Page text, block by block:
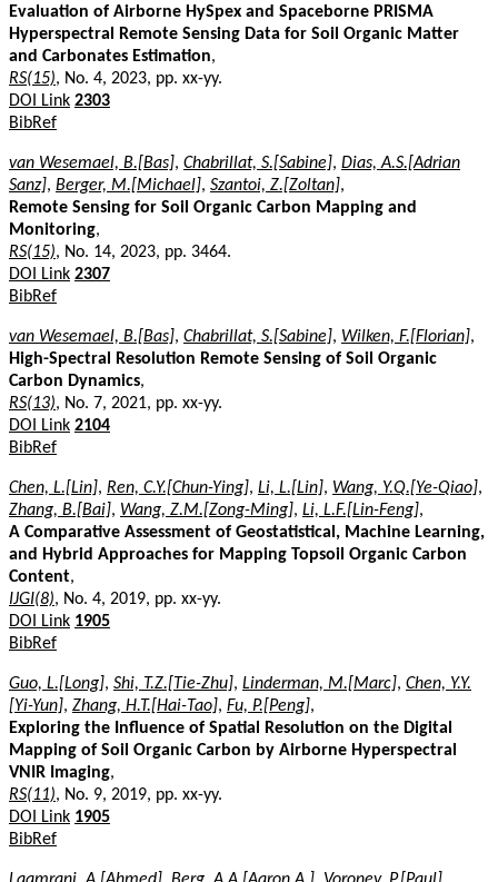
Evaluation of Airborne HySpex and Spaceborne PRISMA
Hyperspectral Remote Sensing Data for Soil Organic Matter
and Carbonates Estimation,
RS(15), No. 4, 2023, pp. xx-yy.
DOI Link 2303
BibRef
van Wesemael, B.[Bas], Chabrillat, S.[Sabine], Dias, A.S.[Adrian
Sanz], Berger, M.[Michael], Szantoi, Z.[Zoltan],
Remote Sensing for Soil Organic Carbon Mapping and
Monitoring,
RS(15), No. 14, 2023, pp. 3464.
DOI Link 2307
BibRef
van Wesemael, B.[Bas], Chabrillat, S.[Sabine], Wilken, F.[Florian],
High-Spectral Resolution Remote Sensing of Soil Organic
Carbon Dynamics,
RS(13), No. 7, 2021, pp. xx-yy.
DOI Link 2104
BibRef
Chen, L.[Lin], Ren, C.Y.[Chun-Ying], Li, L.[Lin], Wang, Y.Q.[Ye-Qiao],
Zhang, B.[Bai], Wang, Z.M.[Zong-Ming], Li, L.F.[Lin-Feng],
A Comparative Assessment of Geostatistical, Machine Learning,
and Hybrid Approaches for Mapping Topsoil Organic Carbon
Content,
IJGI(8), No. 4, 2019, pp. xx-yy.
DOI Link 1905
BibRef
Guo, L.[Long], Shi, T.Z.[Tie-Zhu], Linderman, M.[Marc], Chen, Y.Y.
[Yi-Yun], Zhang, H.T.[Hai-Tao], Fu, P.[Peng],
Exploring the Influence of Spatial Resolution on the Digital
Mapping of Soil Organic Carbon by Airborne Hyperspectral
VNIR Imaging,
RS(11), No. 9, 2019, pp. xx-yy.
DOI Link 1905
BibRef